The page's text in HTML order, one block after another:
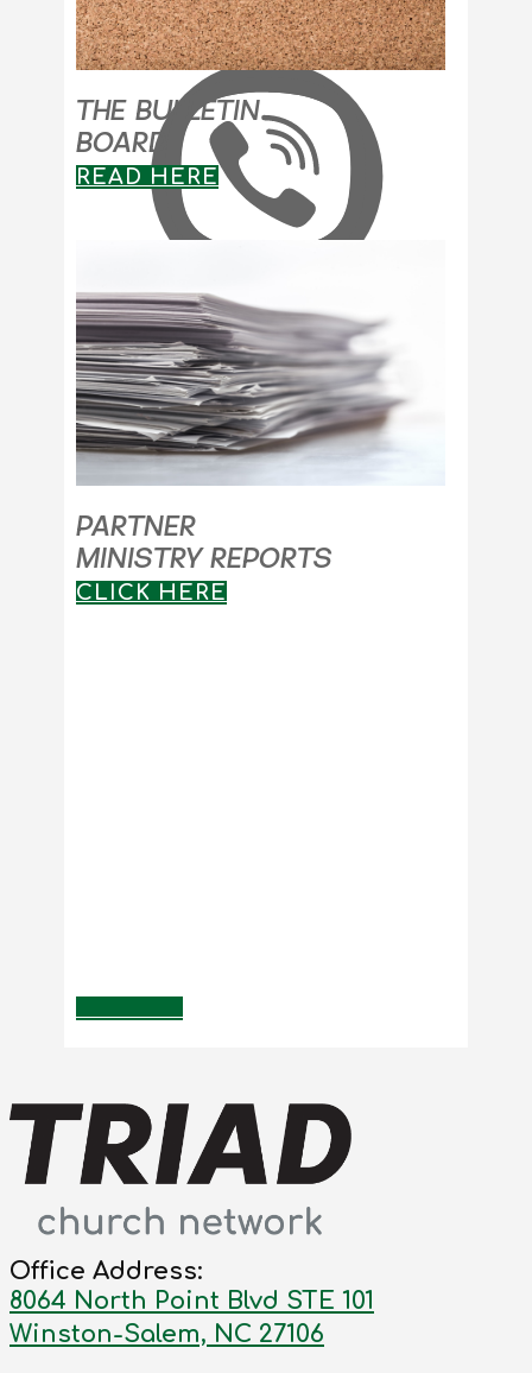
THE BULLETIN
BOARD
READ HERE
PARTNER
MINISTRY REPORTS
CLICK HERE
Office Address:
8064 North Point Blvd STE 101
Winston-Salem, NC 27106